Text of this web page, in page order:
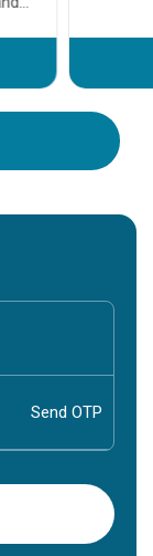
before
your